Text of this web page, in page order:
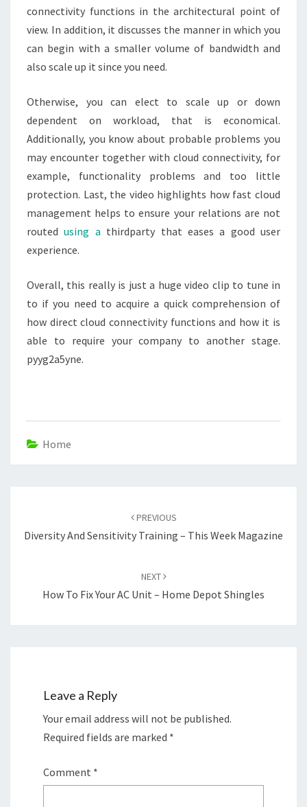
connectivity functions in the architectural point of
view. In addition, it discusses the manner in which you
can begin with a smaller volume of bandwidth and
also scale up it since you need.
Otherwise, you can elect to scale up or down
dependent on workload, that is economical.
Additionally, you know about probable problems you
may encounter together with cloud connectivity, for
example, functionality problems and too little
protection. Last, the video highlights how fast cloud
management helps to ensure your relations are not
routedusing a thirdparty that eases a good user
experience.
Overall, this really is just a huge video clip to tune in
to if you need to acquire a quick comprehension of
how direct cloud connectivity functions and how it is
able to require your company to another stage.
pyyg2a5yne.
Home
PREVIOUS
Diversity And Sensitivity Training – This Week Magazine
NEXT
How To Fix Your AC Unit – Home Depot Shingles
Leave a Reply
Your email address will not be published.
Required fields are marked *
Comment *